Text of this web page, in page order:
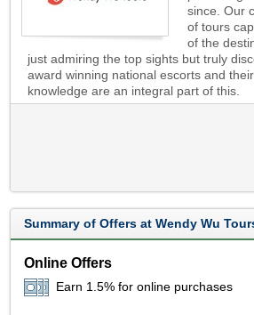
since. Our
of tours
of the
just admiring the top sights but truly
award winning national escorts and
knowledge are an integral part of this.
Summary of Offers at Wendy Wu
Online Offers
Earn 1.5% for online purchases